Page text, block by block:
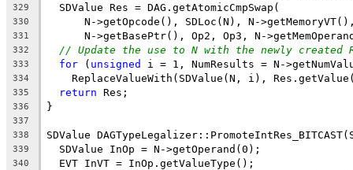
329
  SDValue Res = DAG.getAtomicCmpSwap(
330
N->getOpcode(), SDLoc(N), N-
331
N->getBasePtr(), Op2, Op3, N-
332 // Update the use to N with the newly created
333 for ( unsigned i = 1, NumResults = N-
334
ReplaceValueWith(SDValue(N, i),
335 return Res;
336 }
337
338
SDValue
339
  SDValue InOp = N->getOperand(0);
340
  EVT InVT = InOp.getValueType();